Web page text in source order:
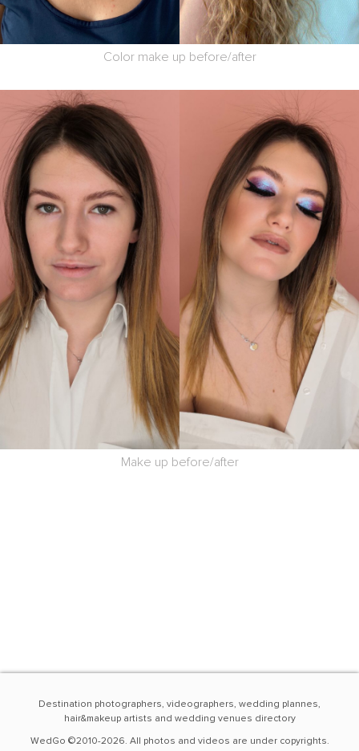
Color make up before/after
Make up before/after
Destination photographers, videographers, wedding plannes,
hair&makeup artists and wedding venues directory
WedGo ©2010-2026. All photos and videos are under copyrights.